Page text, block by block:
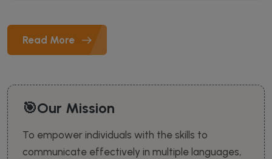
Read More
🎯Our Mission
To empower individuals with the skills to
communicate effectively in multiple languages,